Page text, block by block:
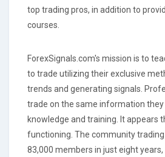
top trading pros, in addition to
courses.
ForexSignals.com's mission is to
to trade utilizing their exclusive
trends and generating signals.
trade on the same information
knowledge and training. It appears
functioning. The community
83,000 members in just eight years,